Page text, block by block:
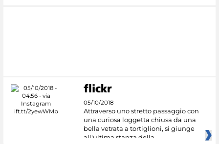
05/10/2018
Attraverso uno stretto passaggio con
una curiosa loggetta chiusa da una
bella vetrata a tortiglioni, si giunge
all'ultima stanza della